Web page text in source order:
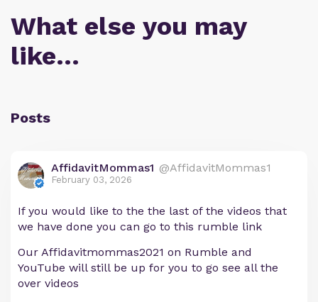
What else you may
like…
Posts
AffidavitMommas1 @AffidavitMommas1
February 03, 2026
If you would like to the the last of the videos that
we have done you can go to this rumble link
Our Affidavitmommas2021 on Rumble and
YouTube will still be up for you to go see all the
over videos